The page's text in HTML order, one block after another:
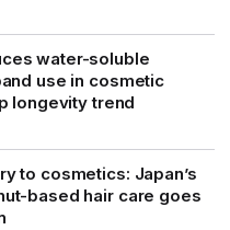
water-soluble
use in cosmetic
longevity trend
to cosmetics: Japan’s
based hair care goes